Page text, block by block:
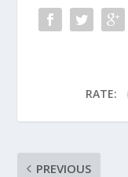
RATE:
PREVIOUS